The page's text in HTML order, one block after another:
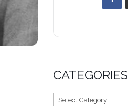
CATEGORIES
Categories